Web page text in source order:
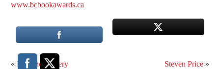
www.bcbookawards.ca
«Prudence Emery Steven Price»